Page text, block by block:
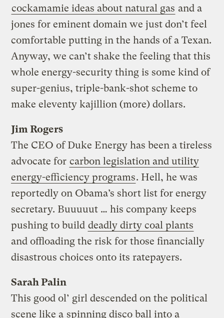
cockamamie ideas about natural gas and a
jones for eminent domain we just don’t feel
comfortable putting in the hands of a Texan.
Anyway, we can’t shake the feeling that this
whole energy-security thing is some kind of
super-genius, triple-bank-shot scheme to
make eleventy kajillion (more) dollars.
Jim Rogers
The CEO of Duke Energy has been a tireless
advocate for carbon legislation and utility
energy-efficiency programs. Hell, he was
reportedly on Obama’s short list for energy
secretary. Buuuuut … his company keeps
pushing to build deadly dirty coal plants
and offloading the risk for those financially
disastrous choices onto its ratepayers.
Sarah Palin
This good ol’ girl descended on the political
scene like a spinning disco ball into a